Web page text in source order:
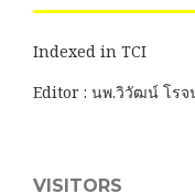
Indexed in TCI
Editor : นพ.วิวัฒน์ โรจ
VISITORS